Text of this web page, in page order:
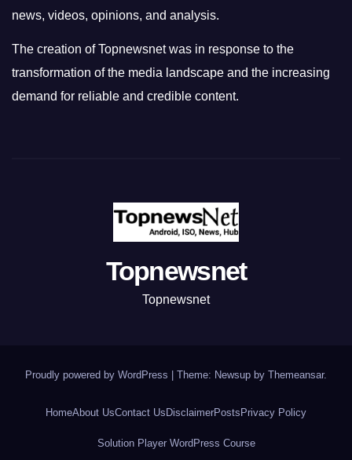
news, videos, opinions, and analysis.
The creation of Topnewsnet was in response to the
transformation of the media landscape and the increasing
demand for reliable and credible content.
Topnewsnet
Topnewsnet
Proudly powered by WordPress Theme: Newsup by Themeansar.
HomeAbout UsContact Us DisclaimerPosts Privacy Policy
Solution Player WordPress Course